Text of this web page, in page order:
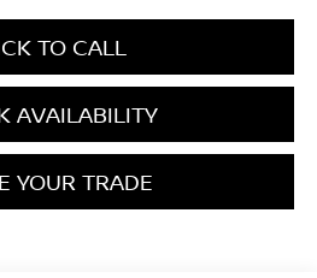
TO CALL
AVAILABILITY
YOUR TRADE